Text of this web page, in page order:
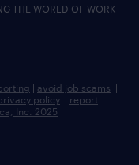
THE WORLD OF WORK
| avoid job scams |
policy | report
Inc. 2025